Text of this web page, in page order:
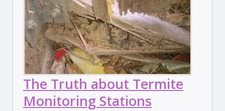
The Truth about Termite
Monitoring Stations